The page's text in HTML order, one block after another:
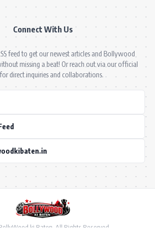
Connect With Us
feed to get our newest articles and Bollywood
missing a beat! Or reach out via our official
direct inquiries and collaborations.
ki Baten. All Rights Reserved.